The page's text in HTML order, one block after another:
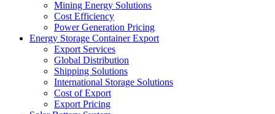
Mining Energy Solutions
Cost Efficiency
Power Generation Pricing
Energy Storage Container Export
Export Services
Global Distribution
Shipping Solutions
International Storage Solutions
Cost of Export
Export Pricing